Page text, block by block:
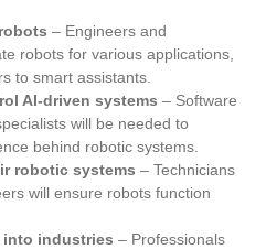
– Engineers and
robots for various applications,
to smart assistants.
AI-driven systems – Software
will be needed to
behind robotic systems.
robotic systems – Technicians
will ensure robots function
industries – Professionals